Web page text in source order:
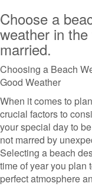
Choose a
weather in
married.
Choosing a Beach
Good Weather
When it comes to
crucial factors to
your special day to
not marred by
Selecting a beach
time of year you plan
perfect atmosphere